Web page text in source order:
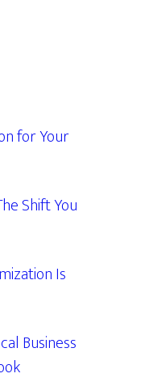
for Your
Shift You
Is
Business